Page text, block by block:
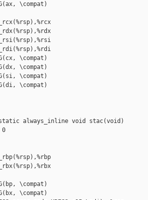
\compat)
\compat)
\compat)
\compat)
\compat)
static always_inline void stac(void)
0
\compat)
\compat)